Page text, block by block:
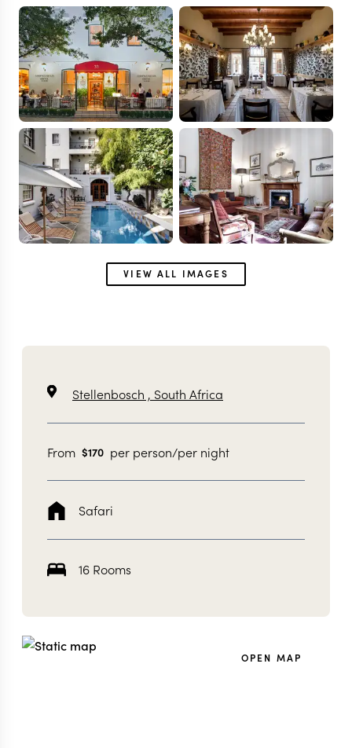
VIEW FULL GALLERY
VIEW ALL IMAGES
Stellenbosch , South Africa
From $170 per person/per night
Safari
16 Rooms
OPEN MAP